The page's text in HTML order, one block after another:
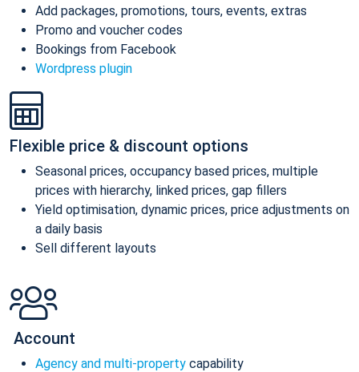
Add packages, promotions, tours, events, extras
Promo and voucher codes
Bookings from Facebook
Wordpress plugin
Flexible price & discount options
Seasonal prices, occupancy based prices, multiple
prices with hierarchy, linked prices, gap fillers
Yield optimisation, dynamic prices, price adjustments on
a daily basis
Sell different layouts
Account
Agency and multi-property capability